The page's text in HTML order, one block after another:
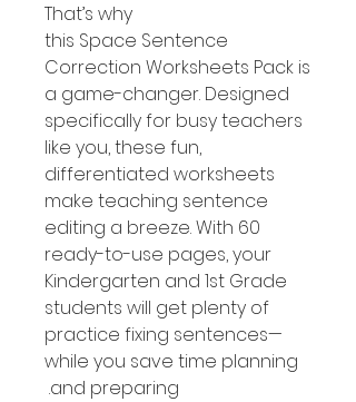
That’s why
this Space Sentence
Correction Worksheets Pack is
a game-changer. Designed
specifically for busy teachers
like you, these fun,
differentiated worksheets
make teaching sentence
editing a breeze. With 60
ready-to-use pages, your
Kindergarten and 1st Grade
students will get plenty of
practice fixing sentences—
while you save time planning
and preparing.